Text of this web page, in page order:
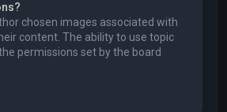
chosen images associated with
content. The ability to use topic
permissions set by the board